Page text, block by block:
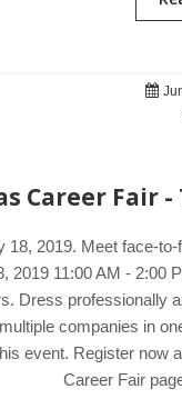
Career Fair -
2019. Meet face-
11:00 AM -
Dress
companies in
event. Register
Career Fair